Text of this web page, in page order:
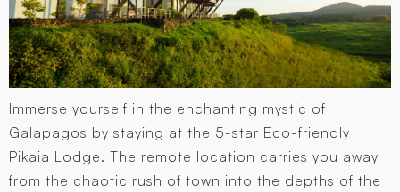
Immerse yourself in the enchanting mystic of
Galapagos by staying at the 5-star Eco-friendly
Pikaia Lodge. The remote location carries you away
from the chaotic rush of town into the depths of the